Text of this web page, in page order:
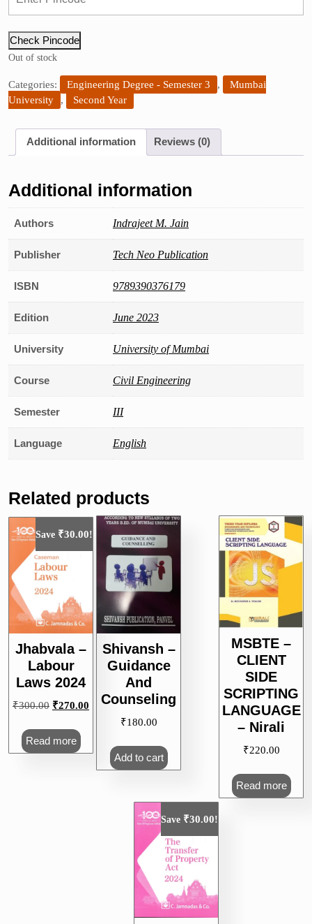
Check Pincode
Out of stock
Categories: Engineering Degree - Semester 3 ,
Mumbai
University
, Second Year
Additional information Reviews (0)
Additional information
Authors Indrajeet M. Jain
Publisher Tech Neo Publication
ISBN 9789390376179
Edition June 2023
University University of Mumbai
Course Civil Engineering
Semester III
Language English
Related products
Save ₹30.00!
Jhabvala –
Labour
Laws 2024
₹300.00 Original
₹300.00.
₹270.00 Current
₹270.00.
Read more
MSBTE –
CLIENT
SIDE
SCRIPTING
LANGUAGE
– Nirali
₹220.00
Read more
Shivansh –
Guidance
And
Counseling
₹180.00
Add to cart
Save ₹30.00!